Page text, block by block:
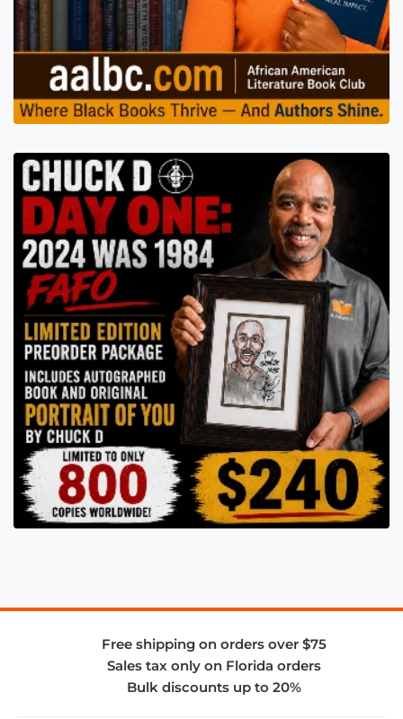
Free shipping on orders over $75
Sales tax only on Florida orders
Bulk discounts up to 20%